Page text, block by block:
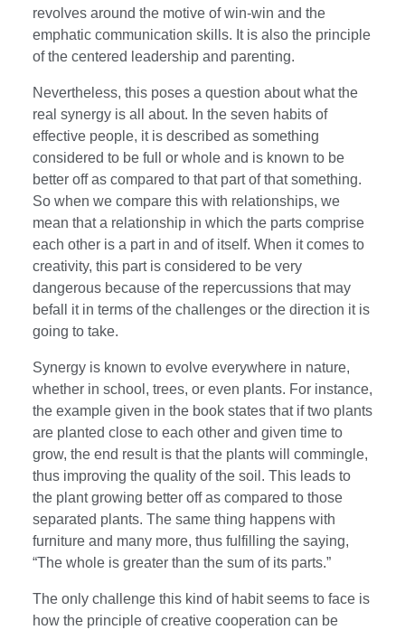
revolves around the motive of win-win and the
emphatic communication skills. It is also the principle
of the centered leadership and parenting.
Nevertheless, this poses a question about what the
real synergy is all about. In the seven habits of
effective people, it is described as something
considered to be full or whole and is known to be
better off as compared to that part of that something.
So when we compare this with relationships, we
mean that a relationship in which the parts comprise
each other is a part in and of itself. When it comes to
creativity, this part is considered to be very
dangerous because of the repercussions that may
befall it in terms of the challenges or the direction it is
going to take.
Synergy is known to evolve everywhere in nature,
whether in school, trees, or even plants. For instance,
the example given in the book states that if two plants
are planted close to each other and given time to
grow, the end result is that the plants will commingle,
thus improving the quality of the soil. This leads to
the plant growing better off as compared to those
separated plants. The same thing happens with
furniture and many more, thus fulfilling the saying,
“The whole is greater than the sum of its parts.”
The only challenge this kind of habit seems to face is
how the principle of creative cooperation can be